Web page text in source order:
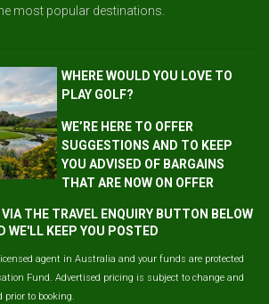
most popular destinations.
WHERE WOULD YOU LOVE TO
PLAY GOLF?
WE’RE HERE TO OFFER
SUGGESTIONS AND TO KEEP
YOU ADVISED OF BARGAINS
THAT ARE NOW ON OFFER
THE TRAVEL ENQUIRY BUTTON BELOW
WE'LL KEEP YOU POSTED
agent in Australia and your funds are protected
Fund. Advertised pricing is subject to change and
prior to booking.